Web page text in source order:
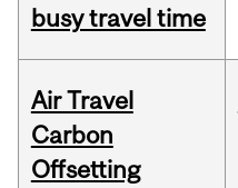
busy travel time
Air Travel
Carbon
Offsetting